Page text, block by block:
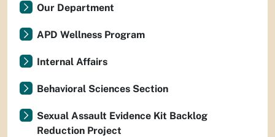
Our Department
APD Wellness Program
Internal Affairs
Behavioral Sciences Section
Sexual Assault Evidence Kit Backlog
Reduction Project